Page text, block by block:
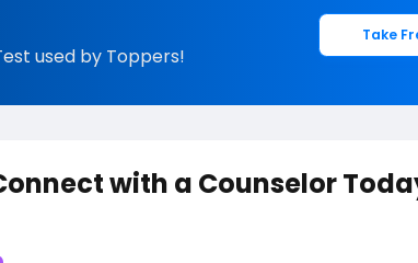
used by Toppers!
Take
with a Counselor